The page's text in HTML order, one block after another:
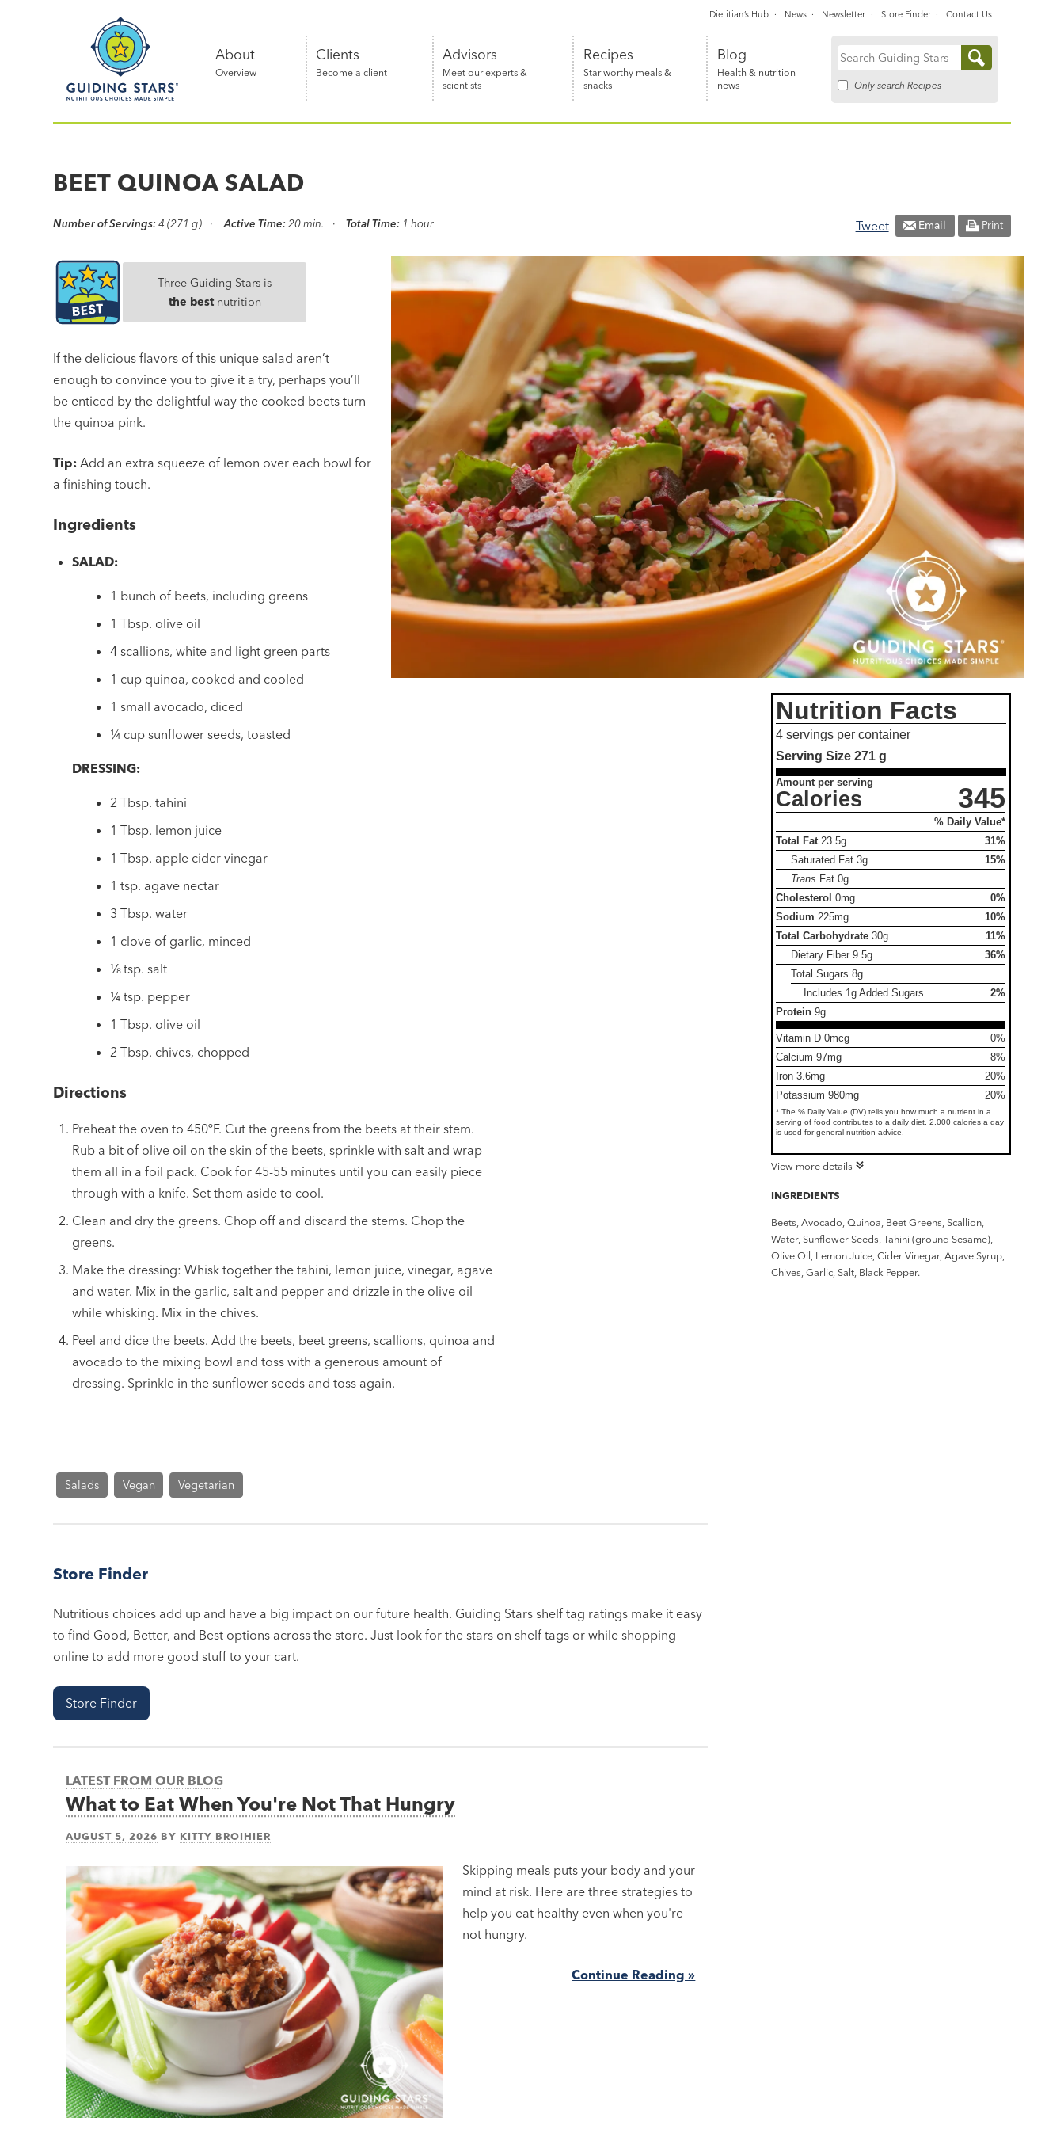
Nutritious
simple®
About
Overview
Clients
Become a client
Advisors
Meet our experts &
scientists
Recipes
Star worthy meals &
snacks
Blog
Health & nutrition
news
Search
Only search Recipes
Dietitian’s Hub News Newsletter Store Finder Contact Us
BEET QUINOA SALAD
Number of Servings: 4 (271 g) Active Time: 20 min. Total Time: 1 hour Tweet Email Print
Three Guiding Stars is
the bestnutrition
If the delicious flavors of this unique salad aren’t
enough to convince you to give it a try, perhaps you’ll
be enticed by the delightful way the cooked beets turn
the quinoa pink.
Tip: Add an extra squeeze of lemon over each bowl for
a finishing touch.
Ingredients
SALAD:
1 bunch of beets, including greens
1 Tbsp. olive oil
4 scallions, white and light green parts
1 cup quinoa, cooked and cooled
1 small avocado, diced
¼ cup sunflower seeds, toasted
DRESSING:
2 Tbsp. tahini
1 Tbsp. lemon juice
1 Tbsp. apple cider vinegar
1 tsp. agave nectar
3 Tbsp. water
1 clove of garlic, minced
⅛ tsp. salt
¼ tsp. pepper
1 Tbsp. olive oil
2 Tbsp. chives, chopped
Directions
Preheat the oven to 450ºF. Cut the greens from the beets at their stem.
Rub a bit of olive oil on the skin of the beets, sprinkle with salt and wrap
them all in a foil pack. Cook for 45-55 minutes until you can easily piece
through with a knife. Set them aside to cool.
Clean and dry the greens. Chop off and discard the stems. Chop the
greens.
Make the dressing: Whisk together the tahini, lemon juice, vinegar, agave
and water. Mix in the garlic, salt and pepper and drizzle in the olive oil
while whisking. Mix in the chives.
Peel and dice the beets. Add the beets, beet greens, scallions, quinoa and
avocado to the mixing bowl and toss with a generous amount of
dressing. Sprinkle in the sunflower seeds and toss again.
Salads Vegan Vegetarian
Store Finder
Nutritious choices add up and have a big impact on our future health. Guiding Stars shelf tag ratings make it easy
to find Good, Better, and Best options across the store. Just look for the stars on shelf tags or while shopping
online to add more good stuff to your cart.
Store Finder
Nutrition Facts
4 servings per container
Serving Size271 g
Amount per serving
Calories 345
% Daily Value*
Total Fat 23.5g
31%
Saturated Fat3g
15%
Trans Fat0g
Cholesterol 0mg
0%
Sodium 225mg
10%
Total Carbohydrate 30g
11%
Dietary Fiber9.5g
36%
Total Sugars8g
Includes 1g Added Sugars
2%
Protein 9g
Vitamin D 0mcg
0%
Calcium 97mg
8%
Iron 3.6mg
20%
Potassium 980mg
20%
* The % Daily Value (DV) tells you how much a nutrient in a
serving of food contributes to a daily diet. 2,000 calories a day
is used for general nutrition advice.
View more details
INGREDIENTS
Beets, Avocado, Quinoa, Beet Greens, Scallion,
Water, Sunflower Seeds, Tahini (ground Sesame),
Olive Oil, Lemon Juice, Cider Vinegar, Agave Syrup,
Chives, Garlic, Salt, Black Pepper.
LATEST FROM OUR BLOG
What to Eat When You're Not That Hungry
AUGUST 5, 2026 BY KITTY BROIHIER
Skipping meals puts your body and your
mind at risk. Here are three strategies to
help you eat healthy even when you're
not hungry.
Continue Reading »